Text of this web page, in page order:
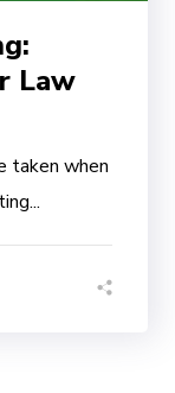
Law
taken when